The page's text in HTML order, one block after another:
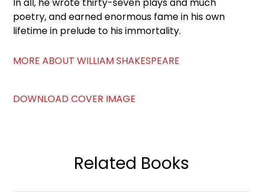
In all, he wrote thirty-seven plays and much
poetry, and earned enormous fame in his own
lifetime in prelude to his immortality.
MORE ABOUT WILLIAM SHAKESPEARE
DOWNLOAD COVER IMAGE
Related Books